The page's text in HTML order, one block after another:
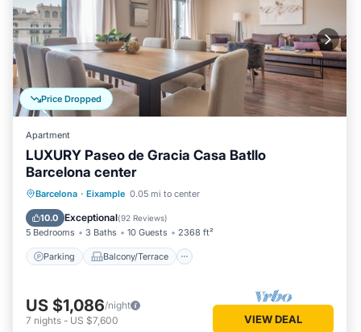
Price Dropped
Apartment
LUXURY Paseo de Gracia Casa Batllo
Barcelona center
Barcelona · Eixample 0.05 mi to center
10.0 Exceptional(92 Reviews)
5 Bedrooms 3 Baths 10 Guests 2368 ft²
Parking Balcony/Terrace
Parking Balcony/Terrace
Air Conditioner
US $1,086/night
7 nights - US $7,600 VIEW DEAL